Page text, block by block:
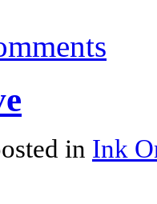
in Ink